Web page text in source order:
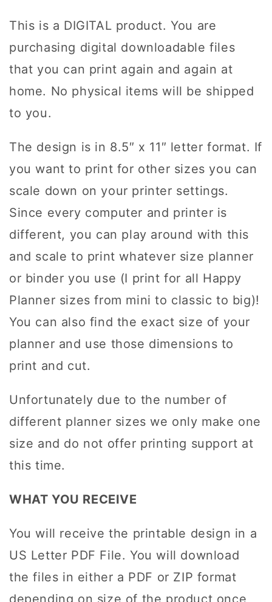
This is a DIGITAL product. You are
purchasing digital downloadable files
that you can print again and again at
home. No physical items will be shipped
to you.
The design is in 8.5″ x 11″ letter format. If
you want to print for other sizes you can
scale down on your printer settings.
Since every computer and printer is
different, you can play around with this
and scale to print whatever size planner
or binder you use (I print for all Happy
Planner sizes from mini to classic to big)!
You can also find the exact size of your
planner and use those dimensions to
print and cut.
Unfortunately due to the number of
different planner sizes we only make one
size and do not offer printing support at
this time.
WHAT YOU RECEIVE
You will receive the printable design in a
US Letter PDF File. You will download
the files in either a PDF or ZIP format